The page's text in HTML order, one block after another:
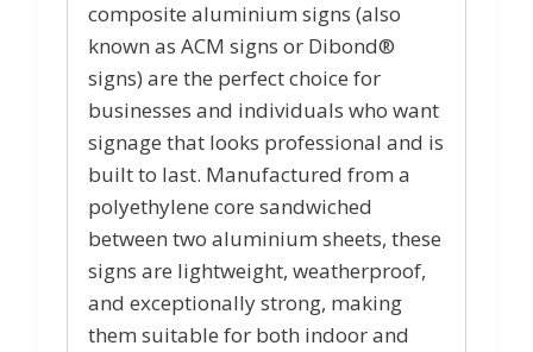
composite aluminium signs (also
known as ACM signs or Dibond®
signs) are the perfect choice for
businesses and individuals who want
signage that looks professional and is
built to last. Manufactured from a
polyethylene core sandwiched
between two aluminium sheets, these
signs are lightweight, weatherproof,
and exceptionally strong, making
them suitable for both indoor and